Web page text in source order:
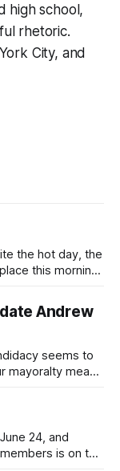
high school,
rhetoric.
City, and
the hot day, the
this morning
that you will
Andrew
seems to
mayoralty mean
of scandals?
have, you’
24, and
is on the